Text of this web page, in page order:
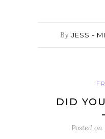
By JESS -
DID
Posted on